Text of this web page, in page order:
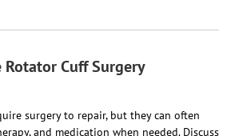
Cuff Surgery
surgery to repair, but they can often
and medication when needed. Discuss